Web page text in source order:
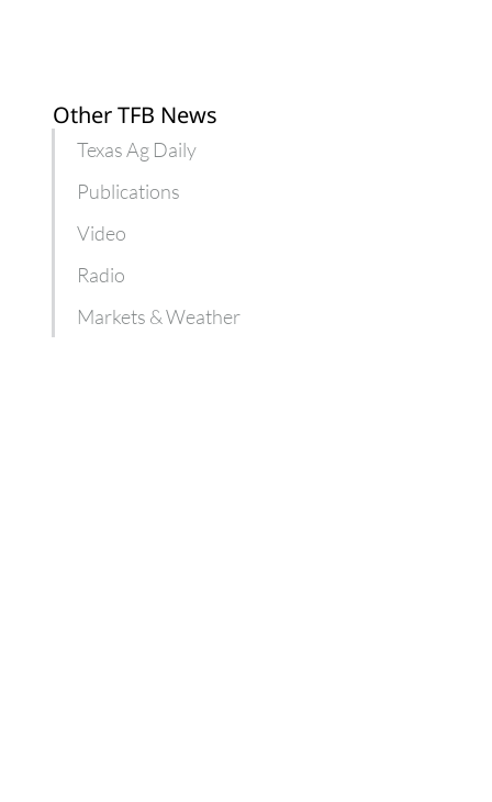
Other TFB News
Texas Ag Daily
Publications
Video
Radio
Markets & Weather